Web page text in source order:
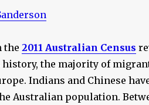
the 2011 Australian Census
history, the majority of
Indians and Chinese
Australian population.